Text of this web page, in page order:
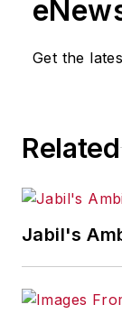
for
Get the
Related
Jabil's